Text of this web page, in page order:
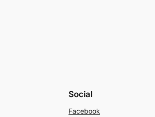
Social
Facebook